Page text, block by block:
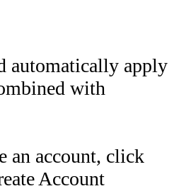
automatically apply
with
an account, click
Account